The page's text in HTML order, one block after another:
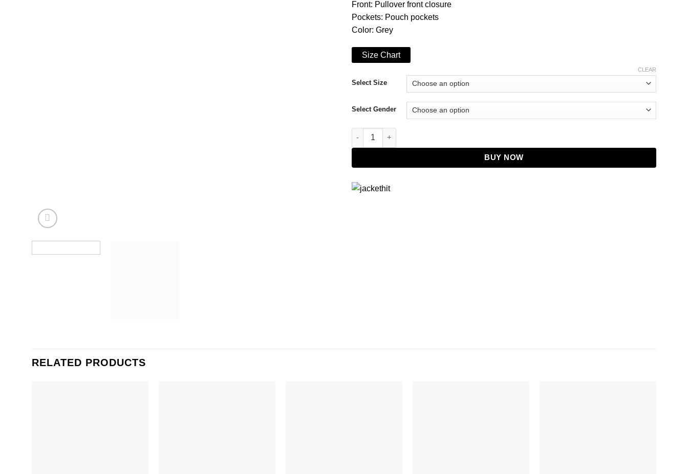
Front: Pullover front closure
Pockets: Pouch pockets
Color: Grey
Size Chart
Select Size
Select Gender
CLEAR
Power Book II Ghost Tariq St. Patrick Hoodie quantity
BUY NOW
RELATED PRODUCTS